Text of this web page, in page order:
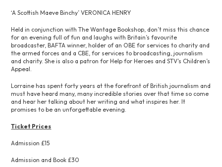
‘A Scottish Maeve Binchy’ VERONICA HENRY
Held in conjunction with The Wantage Bookshop, don’t miss this chance
for an evening full of fun and laughs with Britain’s favourite
broadcaster, BAFTA winner, holder of an OBE for services to charity and
the armed forces and a CBE, for services to broadcasting, journalism
and charity. She is also a patron for Help for Heroes and STV’s Children’s
Appeal.
Lorraine has spent forty years at the forefront of British journalism and
must have heard many, many incredible stories over that time so come
and hear her talking about her writing and what inspires her. It
promises to be an unforgettable evening.
Ticket Prices
Admission £15
Admission and Book £30